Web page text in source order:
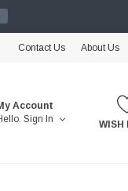
Contact Us About Us
Account
Sign In WISH